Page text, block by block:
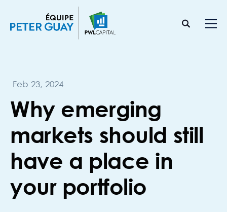
Feb 23, 2024
Why emerging
markets should still
have a place in
your portfolio